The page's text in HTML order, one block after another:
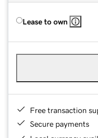
Lease to own
Free transaction
Secure payments